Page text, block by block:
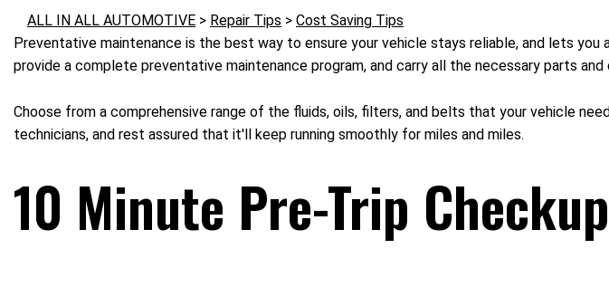
ALL IN ALL AUTOMOTIVE > Repair Tips > Cost Saving Tips
Preventative maintenance is the best way to ensure your vehicle stays reliable, and lets
provide a complete preventative maintenance program, and carry all the necessary parts
Choose from a comprehensive range of the fluids, oils, filters, and belts that your vehicle
technicians, and rest assured that it'll keep running smoothly for miles and miles.
10 Minute Pre-Trip